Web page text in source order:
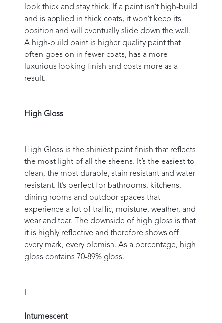
look thick and stay thick. If a paint isn’t high-build
and is applied in thick coats, it won’t keep its
position and will eventually slide down the wall.
A high-build paint is higher quality paint that
often goes on in fewer coats, has a more
luxurious looking finish and costs more as a
result.
High Gloss
High Gloss is the shiniest paint finish that reflects
the most light of all the sheens. It’s the easiest to
clean, the most durable, stain resistant and water-
resistant. It’s perfect for bathrooms, kitchens,
dining rooms and outdoor spaces that
experience a lot of traffic, moisture, weather, and
wear and tear. The downside of high gloss is that
it is highly reflective and therefore shows off
every mark, every blemish. As a percentage, high
gloss contains 70-89% gloss.
Intumescent